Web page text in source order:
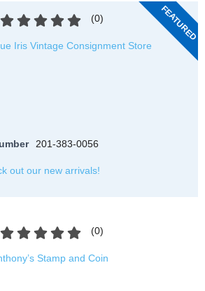
FEATURED
(0)
Iris Vintage Consignment Store
201-383-0056
out our new arrivals!
(0)
Stamp and Coin